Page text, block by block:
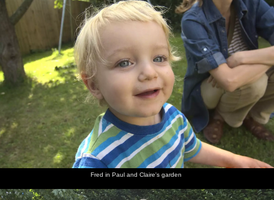
Fred in Paul and Claire's garden